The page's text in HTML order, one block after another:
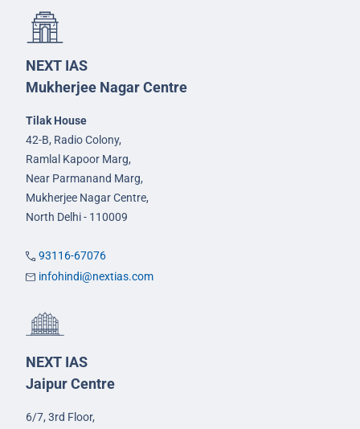
NEXT IAS
Mukherjee Nagar Centre
Tilak House
42-B, Radio Colony,
Ramlal Kapoor Marg,
Near Parmanand Marg,
Mukherjee Nagar Centre,
North Delhi - 110009
93116-67076
infohindi@nextias.com
NEXT IAS
Jaipur Centre
6/7, 3rd Floor,